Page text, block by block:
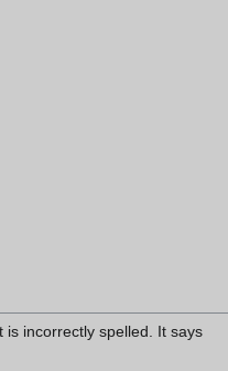
is incorrectly spelled. It says